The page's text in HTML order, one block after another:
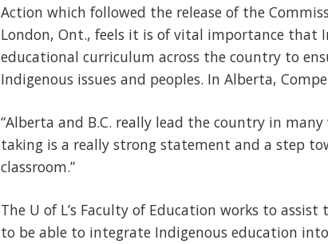
Action which followed the release of the
London, Ont., feels it is of vital importance that
educational curriculum across the country to
Indigenous issues and peoples. In Alberta,
“Alberta and B.C. really lead the country in
taking is a really strong statement and a step
classroom.”
The U of L’s Faculty of Education works to
to be able to integrate Indigenous education